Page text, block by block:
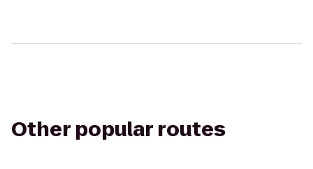
Other popular routes